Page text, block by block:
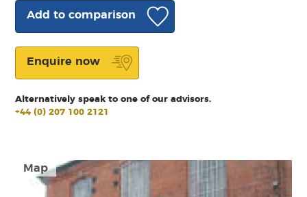
Map
Add to comparison
Enquire now
Alternatively speak to one of our advisors.
+44 (0) 207 100 2121